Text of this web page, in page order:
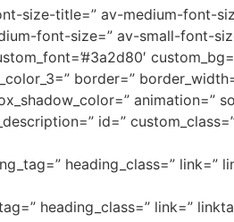
size-title=” av-medium-font-
font-size=” av-small-font-
border=”
animation=”
id=”
heading_class=” link=”
heading_class=” link=”